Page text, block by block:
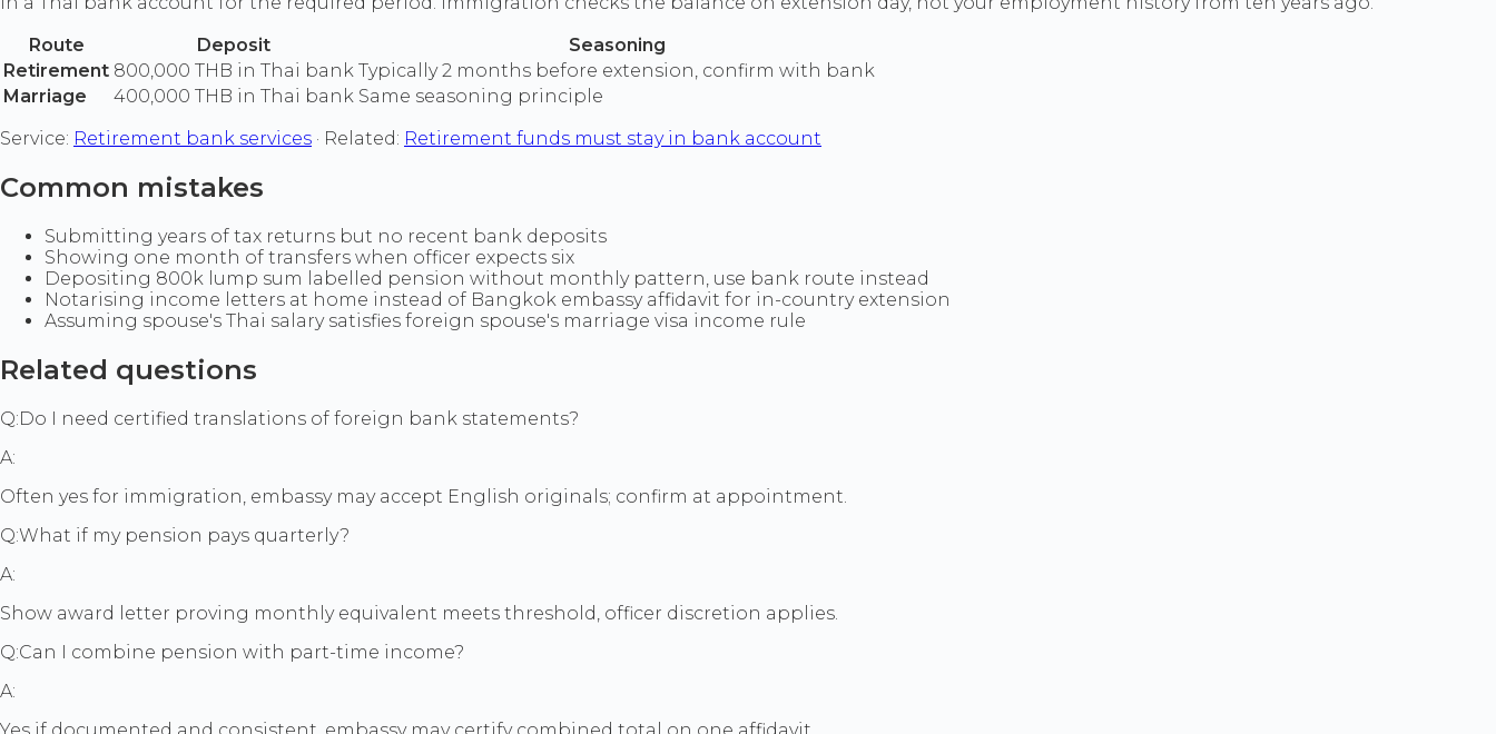
Route
Deposit
Seasoning
Retirement 800,000 THB in Thai bank Typically 2 months before extension, confirm with bank
Marriage
400,000 THB in Thai bank Same seasoning principle
Service: Retirement bank services · Related: Retirement funds must stay in bank account
Common mistakes
Submitting years of tax returns but no recent bank deposits
Showing one month of transfers when officer expects six
Depositing 800k lump sum labelled pension without monthly pattern, use bank route instead
Notarising income letters at home instead of Bangkok embassy affidavit for in-country extension
Assuming spouse's Thai salary satisfies foreign spouse's marriage visa income rule
Related questions
Q:Do I need certified translations of foreign bank statements?
A:
Often yes for immigration, embassy may accept English originals; confirm at appointment.
Q:What if my pension pays quarterly?
A:
Show award letter proving monthly equivalent meets threshold, officer discretion applies.
Q:Can I combine pension with part-time income?
A: